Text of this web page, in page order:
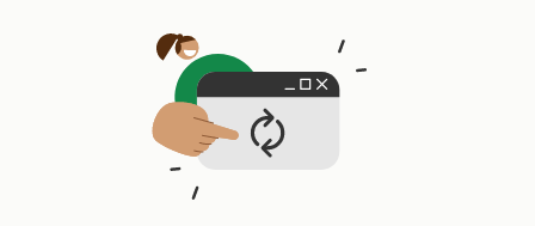
SumUp Developer
Changelog
Dashboard
ChangelogDashboard